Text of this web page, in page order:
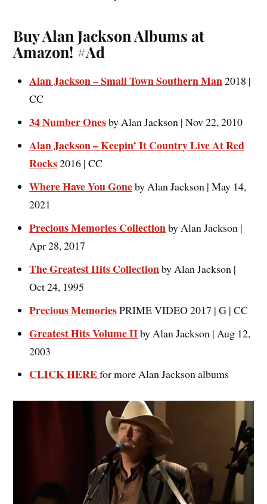
Buy Alan Jackson Albums at
Amazon! #Ad
Alan Jackson – Small Town Southern Man2018 |
CC
34 Number Onesby Alan Jackson | Nov 22, 2010
Alan Jackson – Keepin’ It Country Live At Red
Rocks2016 | CC
Where Have You Goneby Alan Jackson | May 14,
2021
Precious Memories Collectionby Alan Jackson |
Apr 28, 2017
The Greatest Hits Collectionby Alan Jackson |
Oct 24, 1995
Precious MemoriesPRIME VIDEO 2017 | G | CC
Greatest Hits Volume IIby Alan Jackson | Aug 12,
2003
CLICK HEREfor more Alan Jackson albums